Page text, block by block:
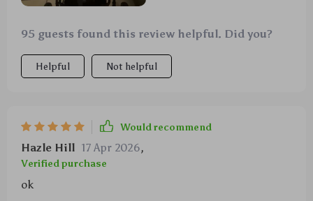
95 guests found this review helpful. Did you?
Helpful Not helpful
Would recommend
Hazle Hill 17 Apr 2026,
Verified purchase
ok